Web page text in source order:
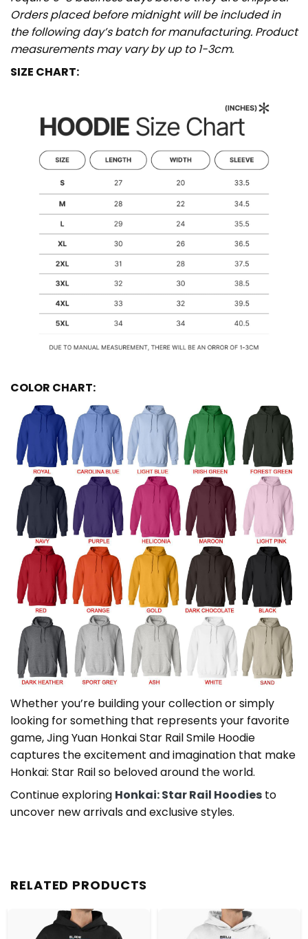
Orders placed before midnight will be included in
the following day’s batch for manufacturing. Product
measurements may vary by up to 1-3cm.
SIZE CHART:
COLOR CHART:
Whether you’re building your collection or simply
looking for something that represents your favorite
game, Jing Yuan Honkai Star Rail Smile Hoodie
captures the excitement and imagination that make
Honkai: Star Rail so beloved around the world.
Continue exploring Honkai: Star Rail Hoodies to
uncover new arrivals and exclusive styles.
RELATED PRODUCTS